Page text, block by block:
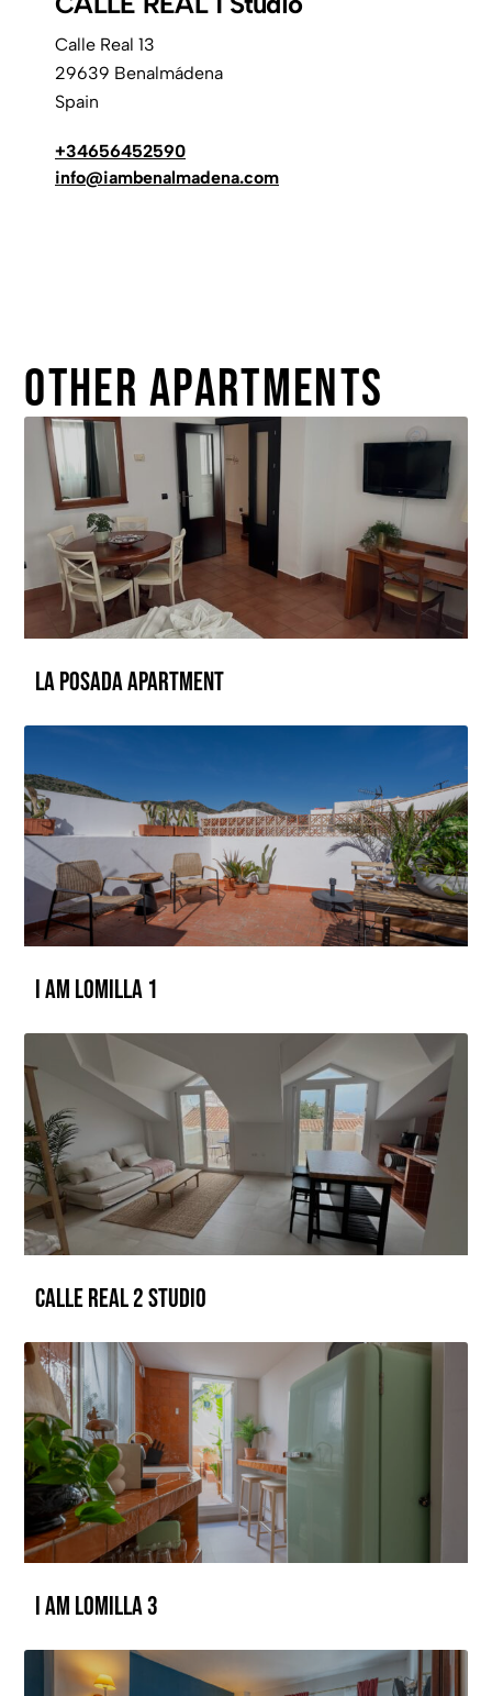
Calle Real 13
29639 Benalmádena
Spain
+34656452590
info@iambenalmadena.com
Other apartments
La Posada Apartment
I AM LOMILLA 1
CALLE REAL 2 Studio
I AM LOMILLA 3